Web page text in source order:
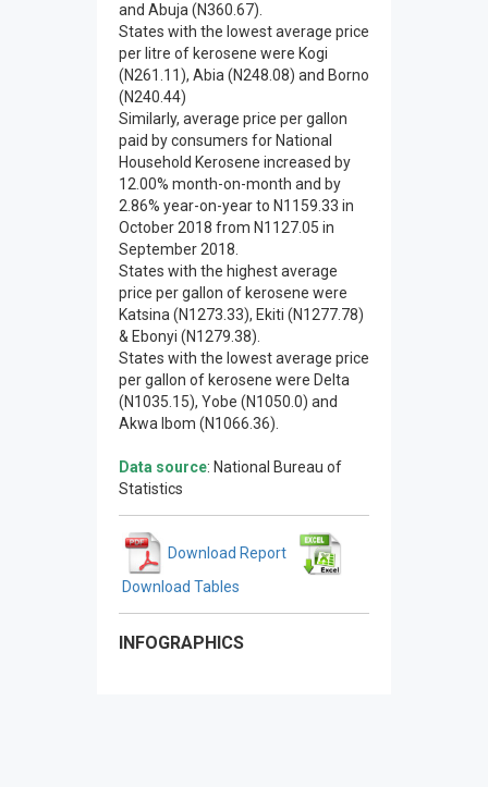
and Abuja (N360.67).
States with the lowest average price
per litre of kerosene were Kogi
(N261.11), Abia (N248.08) and Borno
(N240.44)
Similarly, average price per gallon
paid by consumers for National
Household Kerosene increased by
12.00% month-on-month and by
2.86% year-on-year to N1159.33 in
October 2018 from N1127.05 in
September 2018.
States with the highest average
price per gallon of kerosene were
Katsina (N1273.33), Ekiti (N1277.78)
& Ebonyi (N1279.38).
States with the lowest average price
per gallon of kerosene were Delta
(N1035.15), Yobe (N1050.0) and
Akwa Ibom (N1066.36).
Data source: National Bureau of
Statistics
Download Report
Download Tables
INFOGRAPHICS